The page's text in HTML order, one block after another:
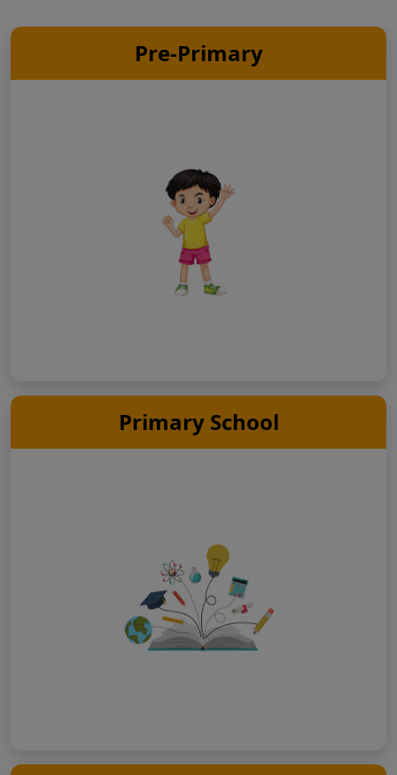
Pre-Primary
Primary School